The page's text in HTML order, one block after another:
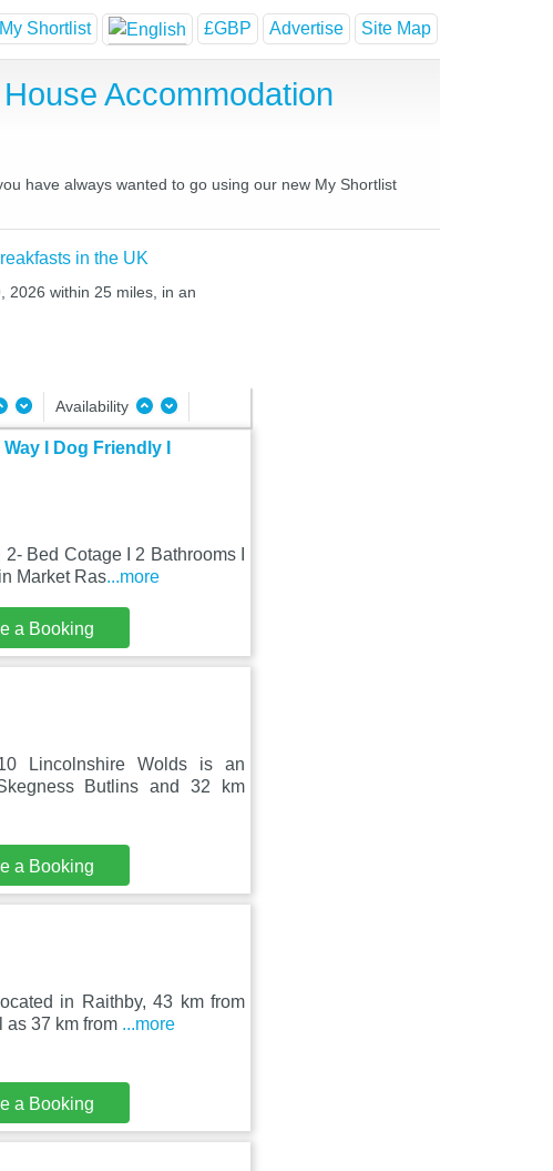
My Shortlist £GBP Advertise Site Map
Accommodation
have always wanted to go using our new My Shortlist
in the UK
2026 within 25 miles, in an
Availability
I Dog Friendly I
Bed Cotage I 2 Bathrooms I
Market Ras...more
a Booking
Lincolnshire Wolds is an
Butlins and 32 km
a Booking
in Raithby, 43 km from
as 37 km from ...more
a Booking